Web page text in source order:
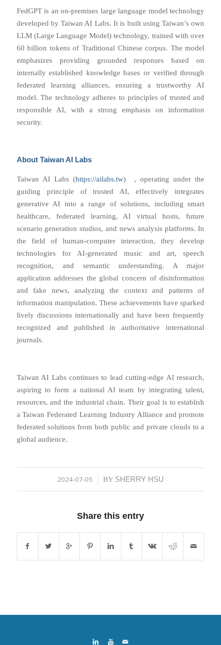
FedGPT is an on-premises large language model technology
developed by Taiwan AI Labs. It is built using Taiwan’s own
LLM (Large Language Model) technology, trained with over
60 billion tokens of Traditional Chinese corpus. The model
emphasizes providing grounded responses based on
internally established knowledge bases or verified through
federated learning alliances, ensuring a trustworthy AI
model. The technology adheres to principles of trusted and
responsible AI, with a strong emphasis on information
security.
About Taiwan AI Labs
Taiwan AI Labs (https://ailabs.tw) , operating under the
guiding principle of trusted AI, effectively integrates
generative AI into a range of solutions, including smart
healthcare, federated learning, AI virtual hosts, future
scenario generation studios, and news analysis platforms. In
the field of human-computer interaction, they develop
technologies for AI-generated music and art, speech
recognition, and semantic understanding. A major
application addresses the global concern of disinformation
and fake news, analyzing the context and patterns of
information manipulation. These achievements have sparked
lively discussions internationally and have been frequently
recognized and published in authoritative international
journals.
Taiwan AI Labs continues to lead cutting-edge AI research,
aspiring to form a national AI team by integrating talent,
resources, and the industrial chain. Their goal is to establish
a Taiwan Federated Learning Industry Alliance and promote
federated solutions from both public and private clouds to a
global audience.
2024-07-05
/ BY SHERRY HSU
Share this entry